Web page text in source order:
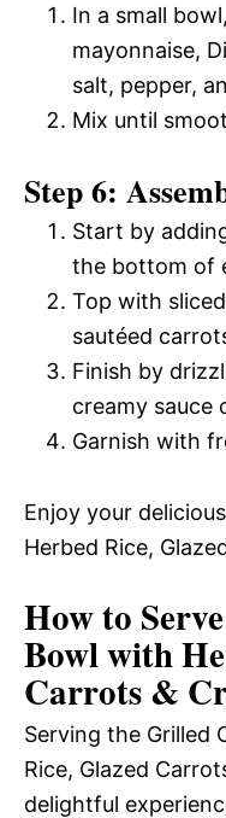
In a small
mayonnaise,
salt, pepper,
Mix until
Step 6:
Start by
the bottom of
Top with
sautéed
Finish by
creamy sauce
Garnish with
Enjoy your
Herbed Rice,
How to
Bowl with
Carrots &
Serving the Grilled
Rice, Glazed
delightful